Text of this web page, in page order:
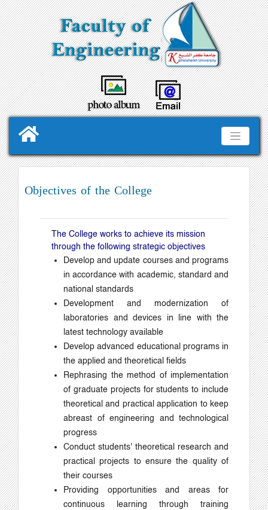
Objectives of the College
The College works to achieve its mission
through the following strategic objectives
Develop and update courses and programs
in accordance with academic, standard and
national standards
Development and modernization of
laboratories and devices in line with the
latest technology available
Develop advanced educational programs in
the applied and theoretical fields
Rephrasing the method of implementation
of graduate projects for students to include
theoretical and practical application to keep
abreast of engineering and technological
progress
Conduct students' theoretical research and
practical projects to ensure the quality of
their courses
Providing opportunities and areas for
continuous learning through training